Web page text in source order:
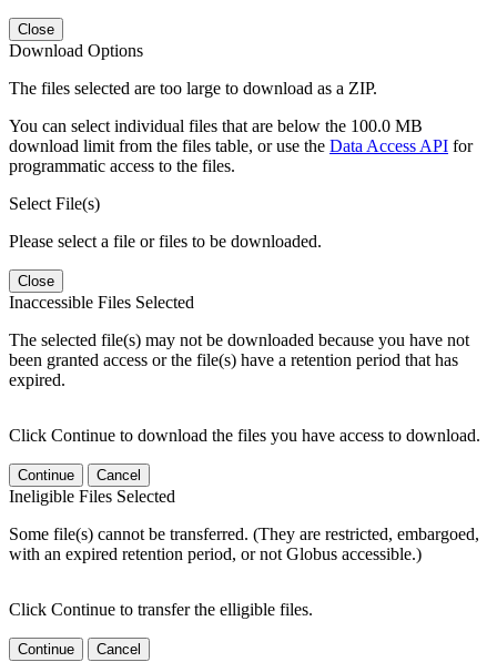
Close
Download Options
The files selected are too large to download as a ZIP.
You can select individual files that are below the 100.0 MB
download limit from the files table, or use the Data Access API for
programmatic access to the files.
Select File(s)
Please select a file or files to be downloaded.
Close
Inaccessible Files Selected
The selected file(s) may not be downloaded because you have not
been granted access or the file(s) have a retention period that has
expired.
Click Continue to download the files you have access to download.
Continue Cancel
Ineligible Files Selected
Some file(s) cannot be transferred. (They are restricted, embargoed,
with an expired retention period, or not Globus accessible.)
Click Continue to transfer the elligible files.
Continue Cancel